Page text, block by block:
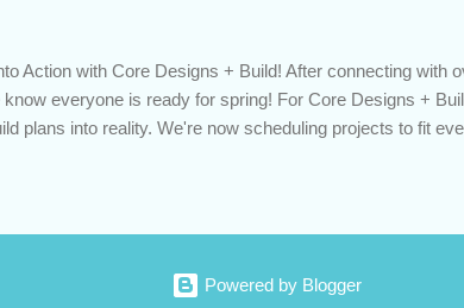
Action with Core Designs + Build! After connecting with
know everyone is ready for spring! For Core Designs +
plans into reality. We're now scheduling projects to fit
contact-us/ or call us directly at 519-
Powered by Blogger